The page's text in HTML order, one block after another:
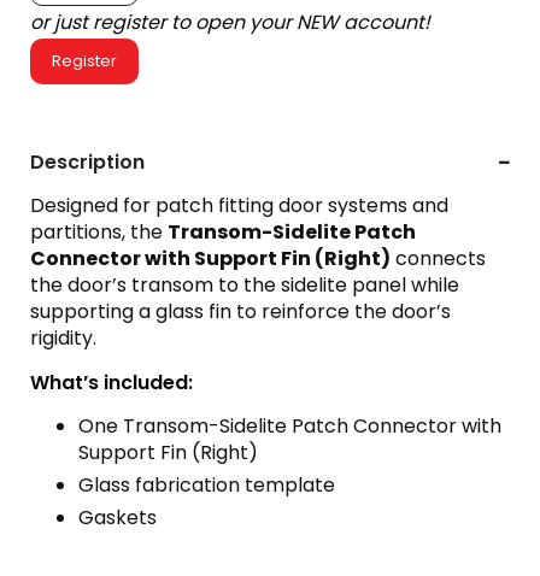
or just register to open your NEW account!
Register
Description
Designed for patch fitting door systems and
partitions, the Transom-Sidelite Patch
Connector with Support Fin (Right) connects
the door’s transom to the sidelite panel while
supporting a glass fin to reinforce the door’s
rigidity.
What’s included:
One Transom-Sidelite Patch Connector with
Support Fin (Right)
Glass fabrication template
Gaskets